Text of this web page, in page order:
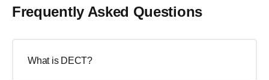
Frequently Asked Questions
What is DECT?